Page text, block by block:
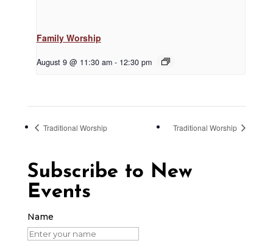
Family Worship
August 9 @ 11:30 am - 12:30 pm
Traditional Worship Traditional Worship
Subscribe to New
Events
Name